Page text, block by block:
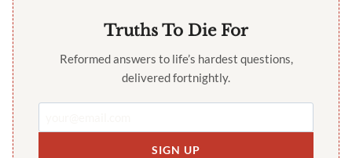
Truths To Die For
Reformed answers to life’s hardest questions,
delivered fortnightly.
SIGN UP